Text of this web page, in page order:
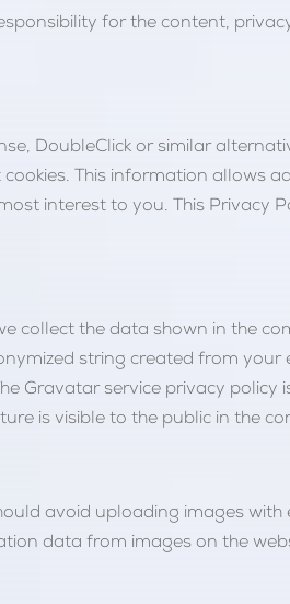
for the content,
DoubleClick or similar
This information allows
interest to you. This Privacy
collect the data shown in the
string created from your
Gravatar service privacy
is visible to the public in the
avoid uploading images
data from images on the